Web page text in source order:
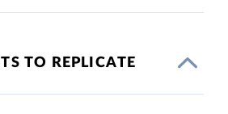
TO REPLICATE